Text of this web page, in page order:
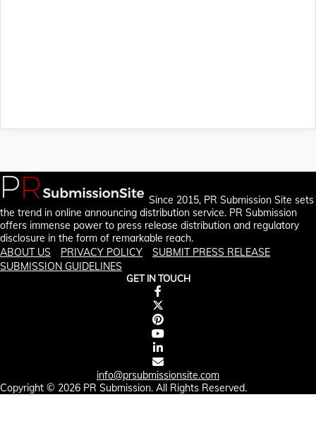
Since 2015, PR Submission Site sets
the trend in online announcing distribution service. PR Submission
offers immense power to press release distribution and regulatory
disclosure in the form of remarkable reach.
ABOUT US
PRIVACY POLICY
SUBMIT PRESS RELEASE
SUBMISSION GUIDELINES
GET IN TOUCH
info@prsubmissionsite.com
Copyright © 2026 PR Submission. All Rights Reserved.